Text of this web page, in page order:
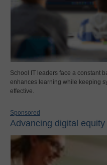
School IT leaders face a constant
enhances learning while keeping
effective.
Sponsored
Advancing digital